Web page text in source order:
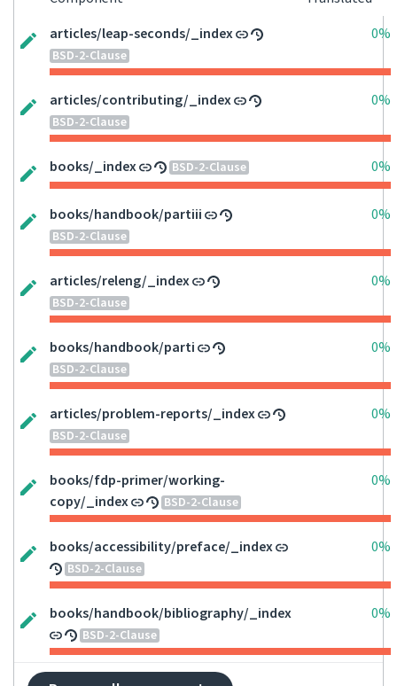
articles/leap-seconds/_index
BSD-2-Clause
0%
articles/contributing/_index
BSD-2-Clause
0%
books/_index BSD-2-Clause 0%
books/handbook/partiii
BSD-2-Clause
0%
articles/releng/_index
BSD-2-Clause
0%
books/handbook/parti
BSD-2-Clause
0%
articles/problem-reports/_index
BSD-2-Clause
0%
books/fdp-primer/working-
copy/_index
BSD-2-Clause
0%
books/accessibility/preface/_index
BSD-2-Clause
0%
books/handbook/bibliography/_index
BSD-2-Clause
0%